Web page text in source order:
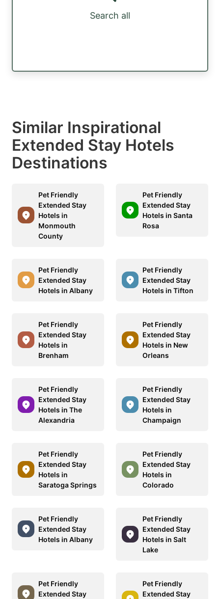
Search all
Similar Inspirational
Extended Stay Hotels
Destinations
Pet Friendly
Extended Stay
Hotels in
Monmouth
County
Pet Friendly
Extended Stay
Hotels in Santa
Rosa
Pet Friendly
Extended Stay
Hotels in Albany
Pet Friendly
Extended Stay
Hotels in Tifton
Pet Friendly
Extended Stay
Hotels in
Brenham
Pet Friendly
Extended Stay
Hotels in New
Orleans
Pet Friendly
Extended Stay
Hotels in The
Alexandria
Pet Friendly
Extended Stay
Hotels in
Champaign
Pet Friendly
Extended Stay
Hotels in
Saratoga Springs
Pet Friendly
Extended Stay
Hotels in
Colorado
Pet Friendly
Extended Stay
Hotels in Albany
Pet Friendly
Extended Stay
Hotels in Salt
Lake
Pet Friendly
Extended Stay
Pet Friendly
Extended Stay